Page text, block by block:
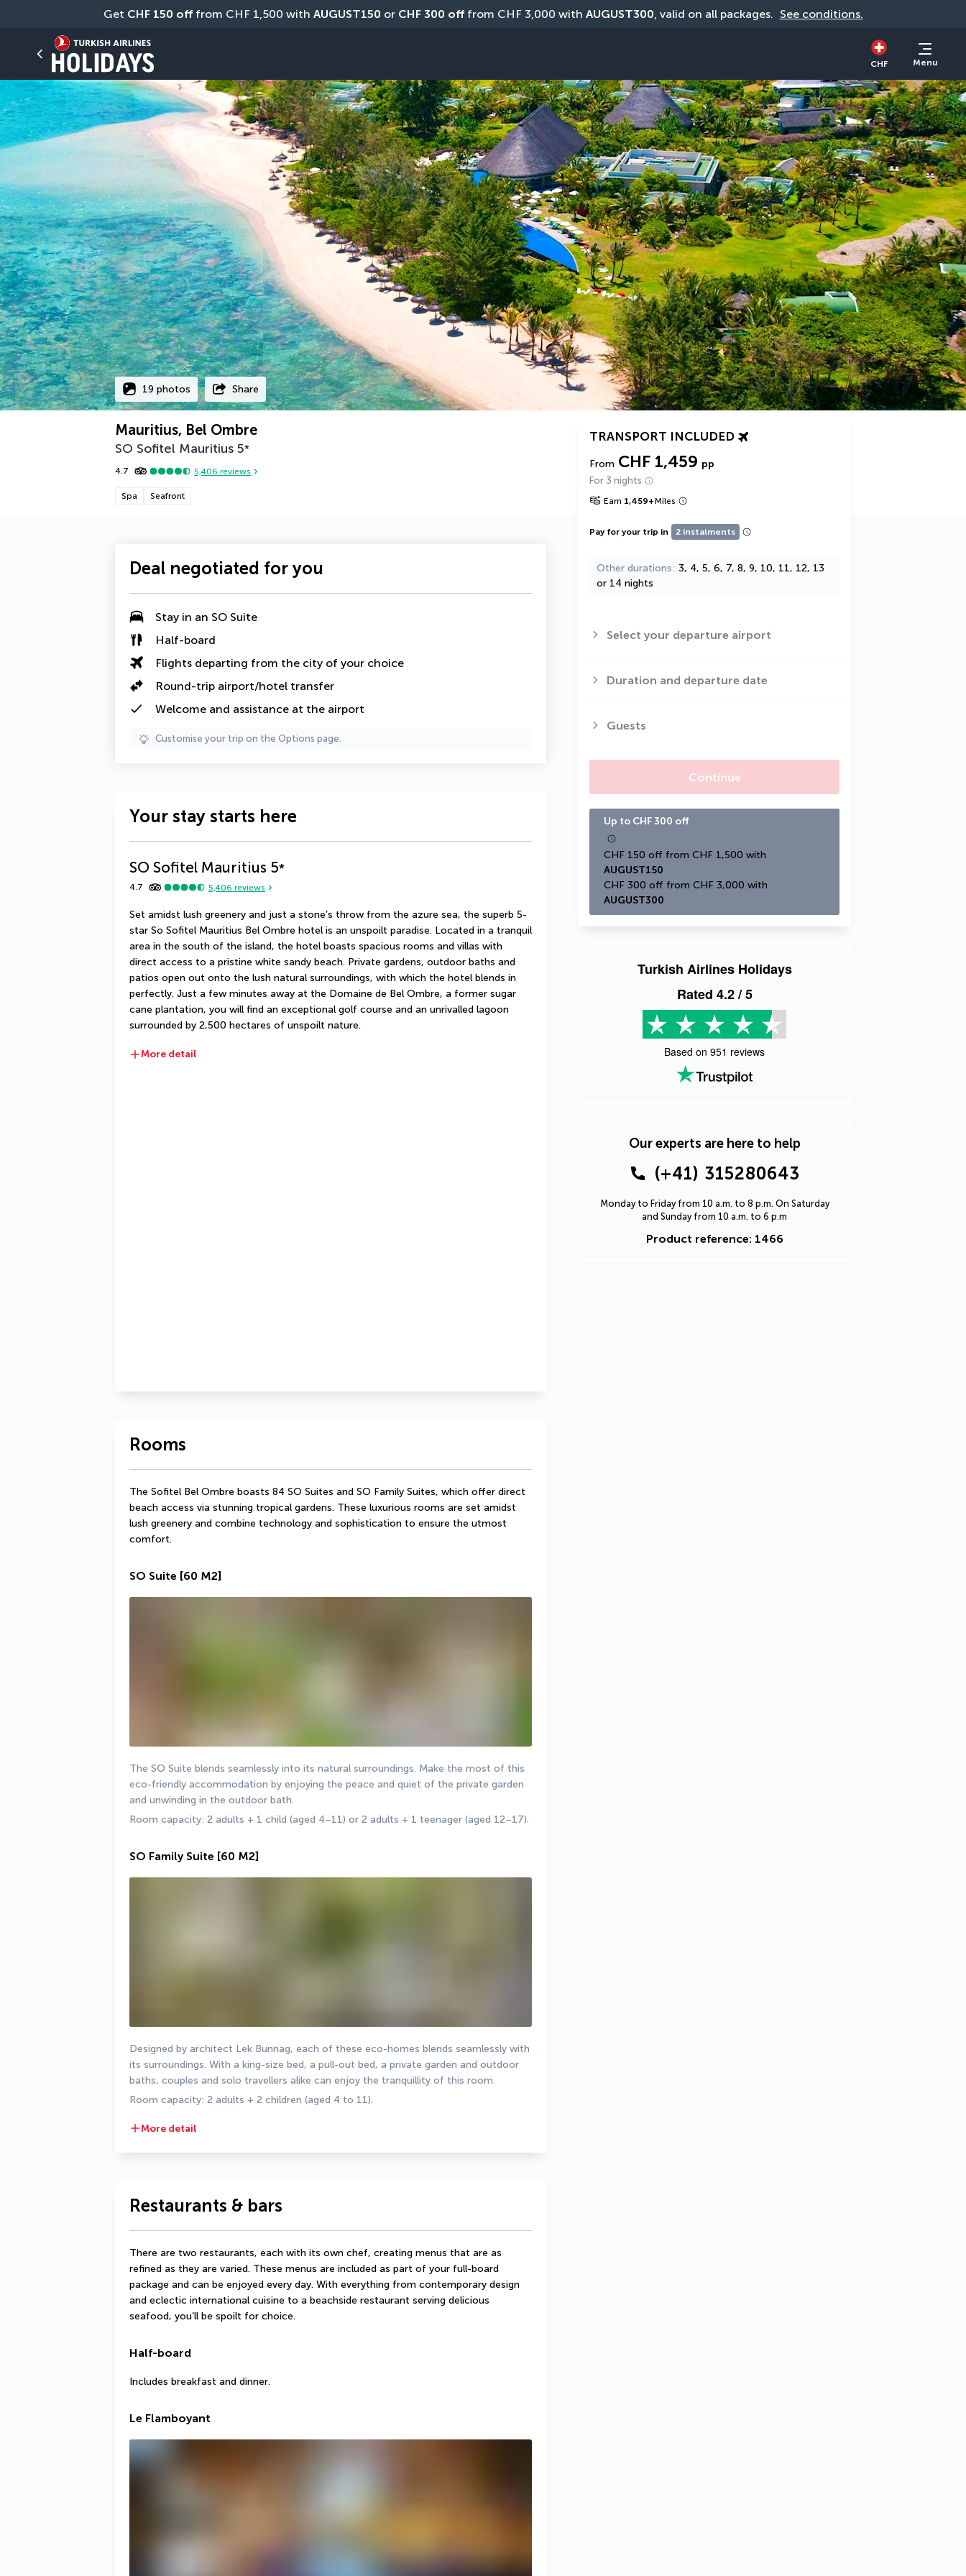
Get CHF 150 off from CHF 1,500 with AUGUST150 or CHF 300 off from CHF 3,000 with AUGUST300, valid on all packages. See conditions.
CHF Menu
19 photos Share
Mauritius, Bel Ombre
SO Sofitel Mauritius 5*
4.7 5,406 reviews
Spa Seafront
TRANSPORT INCLUDED
From CHF 1,459 pp
For 3 nights
Earn 1,459+Miles
Pay for your trip in 2 instalments
Other durations 3, 4, 5, 6, 7, 8, 9, 10, 11, 12, 13
or 14 nights
Select your departure airport
Duration and departure date
Guests
Continue
Up to CHF 300 off
AUGUST150
AUGUST300
Turkish Airlines Holidays
Rated 4.2/ 5
Based on 951 reviews
Our experts are here to help
(+41) 315280643
Monday to Friday from 10 a.m. to 8 p.m. On Saturday
and Sunday from 10 a.m. to 6 p.m
Product reference: 1466
Deal negotiated for you
Stay in an SO Suite
Half-board
Flights departing from the city of your choice
Round-trip airport/hotel transfer
Welcome and assistance at the airport
Customise your trip on the Options page.
Your stay starts here
SO Sofitel Mauritius 5*
4.7 5,406 reviews
Set amidst lush greenery and just a stone’s throw from the azure sea, the superb 5-
star So Sofitel Mauritius Bel Ombre hotel is an unspoilt paradise. Located in a tranquil
area in the south of the island, the hotel boasts spacious rooms and villas with
direct access to a pristine white sandy beach. Private gardens, outdoor baths and
patios open out onto the lush natural surroundings, with which the hotel blends in
perfectly. Just a few minutes away at the Domaine de Bel Ombre, a former sugar
cane plantation, you will find an exceptional golf course and an unrivalled lagoon
surrounded by 2,500 hectares of unspoilt nature.
More detail
Rooms
The Sofitel Bel Ombre boasts 84 SO Suites and SO Family Suites, which offer direct
beach access via stunning tropical gardens. These luxurious rooms are set amidst
lush greenery and combine technology and sophistication to ensure the utmost
comfort.
SO Suite [60 M2]
The SO Suite blends seamlessly into its natural surroundings. Make the most of this
eco-friendly accommodation by enjoying the peace and quiet of the private garden
and unwinding in the outdoor bath.
Room capacity: 2 adults + 1 child (aged 4–11) or 2 adults + 1 teenager (aged 12–17).
SO Family Suite [60 M2]
Designed by architect Lek Bunnag, each of these eco-homes blends seamlessly with
its surroundings. With a king-size bed, a pull-out bed, a private garden and outdoor
baths, couples and solo travellers alike can enjoy the tranquillity of this room.
Room capacity: 2 adults + 2 children (aged 4 to 11).
More detail
Restaurants & bars
There are two restaurants, each with its own chef, creating menus that are as
refined as they are varied. These menus are included as part of your full-board
package and can be enjoyed every day. With everything from contemporary design
and eclectic international cuisine to a beachside restaurant serving delicious
seafood, you’ll be spoilt for choice.
Half-board
Includes breakfast and dinner.
Le Flamboyant